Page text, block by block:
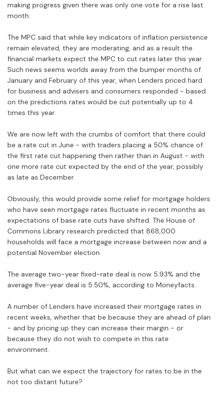
making progress given there was only one vote for a rise last
month.
The MPC said that while key indicators of inflation persistence
remain elevated, they are moderating, and as a result the
financial markets expect the MPC to cut rates later this year.
Such news seems worlds away from the bumper months of
January and February of this year, when Lenders priced hard
for business and advisers and consumers responded - based
on the predictions rates would be cut potentially up to 4
times this year.
We are now left with the crumbs of comfort that there could
be a rate cut in June - with traders placing a 50% chance of
the first rate cut happening then rather than in August - with
one more rate cut expected by the end of the year, possibly
as late as December.
Obviously, this would provide some relief for mortgage holders
who have seen mortgage rates fluctuate in recent months as
expectations of base rate cuts have shifted. The House of
Commons Library research predicted that 868,000
households will face a mortgage increase between now and a
potential November election.
The average two-year fixed-rate deal is now 5.93% and the
average five-year deal is 5.50%, according to Moneyfacts.
A number of Lenders have increased their mortgage rates in
recent weeks, whether that be because they are ahead of plan
- and by pricing up they can increase their margin - or
because they do not wish to compete in this rate
environment.
But what can we expect the trajectory for rates to be in the
not too distant future?